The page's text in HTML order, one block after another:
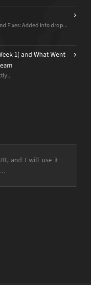
Fixes: Added Info drop...
1) and What Went
and I will use it